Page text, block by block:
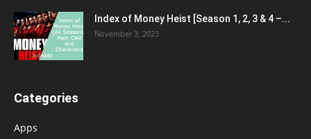
Index of Money Heist [Season 1, 2, 3 & 4 –...
November 3, 2023
Categories
Apps